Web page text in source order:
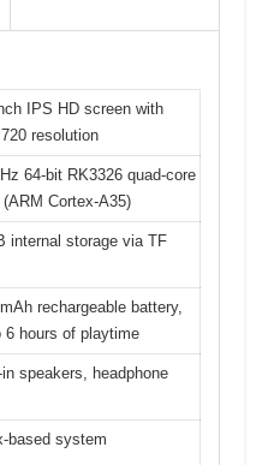
IPS HD screen with
resolution
64-bit RK3326 quad-core
(ARM Cortex-A35)
internal storage via TF
rechargeable battery,
6 hours of playtime
in speakers, headphone
based system